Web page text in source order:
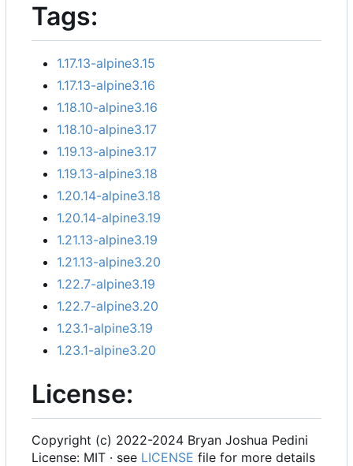
Tags:
1.17.13-alpine3.15
1.17.13-alpine3.16
1.18.10-alpine3.16
1.18.10-alpine3.17
1.19.13-alpine3.17
1.19.13-alpine3.18
1.20.14-alpine3.18
1.20.14-alpine3.19
1.21.13-alpine3.19
1.21.13-alpine3.20
1.22.7-alpine3.19
1.22.7-alpine3.20
1.23.1-alpine3.19
1.23.1-alpine3.20
License:
Copyright (c) 2022-2024 Bryan Joshua Pedini
License: MIT · see LICENSE file for more details